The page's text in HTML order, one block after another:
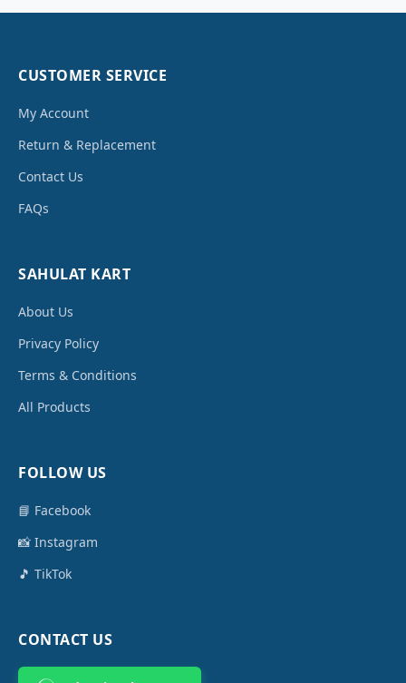
CUSTOMER SERVICE
My Account
Return & Replacement
Contact Us
FAQs
SAHULAT KART
About Us
Privacy Policy
Terms & Conditions
All Products
FOLLOW US
📘 Facebook
📸 Instagram
🎵 TikTok
CONTACT US